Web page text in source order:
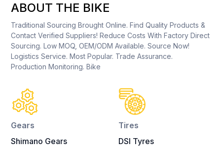
ABOUT THE BIKE
Traditional Sourcing Brought Online. Find Quality Products &
Contact Verified Suppliers! Reduce Costs With Factory Direct
Sourcing. Low MOQ, OEM/ODM Available. Source Now!
Logistics Service. Most Popular. Trade Assurance.
Production Monitoring. Bike
Gears
Shimano Gears
Tires
DSI Tyres